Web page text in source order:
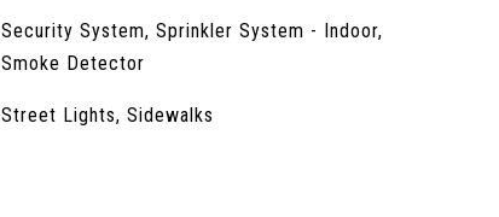
Security System, Sprinkler System - Indoor,
Smoke Detector
Street Lights, Sidewalks